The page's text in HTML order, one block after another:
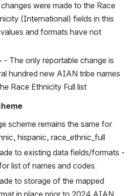
were made to the Race
(International) fields in this
and formats have not
- The only reportable change is
hundred new AIAN tribe names
Race Ethnicity Full list
scheme remains the same for
hispanic, race_ethnic_full
to existing data fields/formats -
list of names and codes.
to storage of the mapped